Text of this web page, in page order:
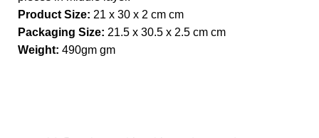
Product Size: 21 x 30 x 2 cm cm
Packaging Size: 21.5 x 30.5 x 2.5 cm cm
Weight: 490gm gm